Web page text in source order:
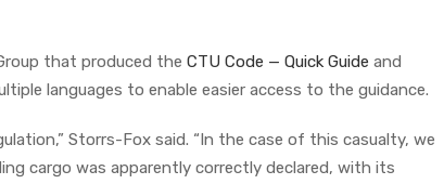
that produced the CTU Code — Quick Guide and
languages to enable easier access to the guidance.
Storrs-Fox said. “In the case of this casualty, we
cargo was apparently correctly declared, with its